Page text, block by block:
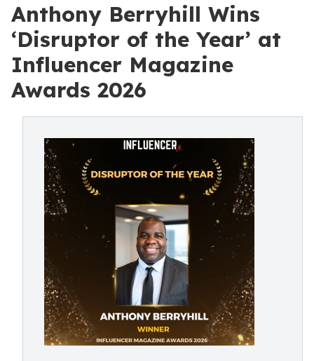
Anthony Berryhill Wins
‘Disruptor of the Year’ at
Influencer Magazine
Awards 2026